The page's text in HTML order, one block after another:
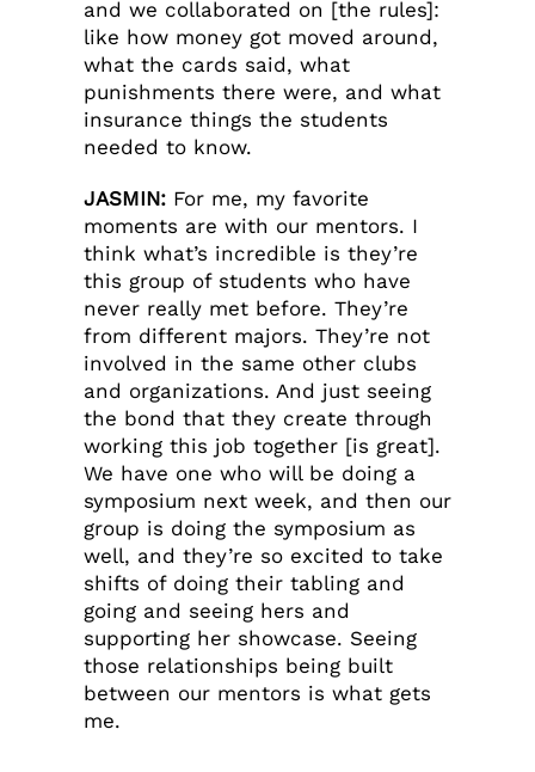
and we collaborated on [the rules]:
like how money got moved around,
what the cards said, what
punishments there were, and what
insurance things the students
needed to know.
JASMIN:For me, my favorite
moments are with our mentors. I
think what’s incredible is they’re
this group of students who have
never really met before. They’re
from different majors. They’re not
involved in the same other clubs
and organizations. And just seeing
the bond that they create through
working this job together [is great].
We have one who will be doing a
symposium next week, and then our
group is doing the symposium as
well, and they’re so excited to take
shifts of doing their tabling and
going and seeing hers and
supporting her showcase. Seeing
those relationships being built
between our mentors is what gets
me.